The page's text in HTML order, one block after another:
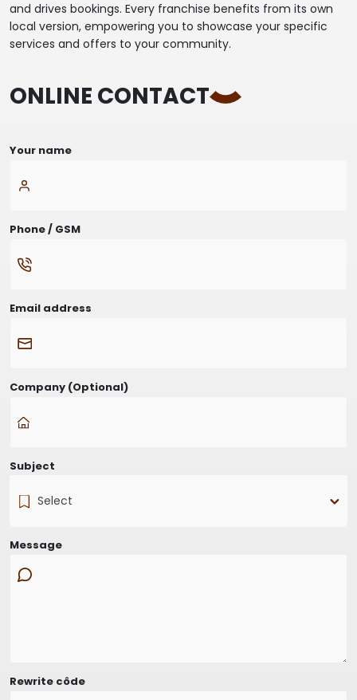
and drives bookings. Every franchise benefits from its own
local version, empowering you to showcase your specific
services and offers to your community.
ONLINE CONTACT
Your name
Phone / GSM
Email address
Company (Optional)
Subject
Select
Message
Rewrite côde